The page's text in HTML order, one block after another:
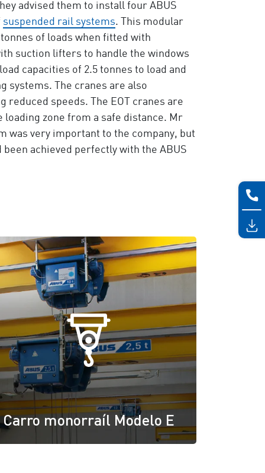
advised them to install four ABUS
suspended rail systems. This modular
of loads when fitted with
suction lifters to handle the windows
capacities of 2.5 tonnes to load and
systems. The cranes are also
speeds. The EOT cranes are
zone from a safe distance. Mr
was very important to the company, but
achieved perfectly with the ABUS
Carro monorraíl Modelo E